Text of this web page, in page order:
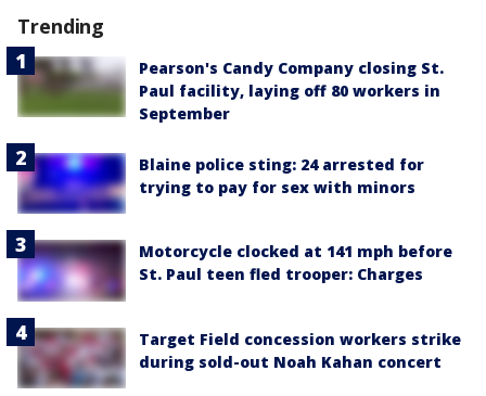
Trending
Pearson's Candy Company closing St.
Paul facility, laying off 80 workers in
September
Blaine police sting: 24 arrested for
trying to pay for sex with minors
Motorcycle clocked at 141 mph before
St. Paul teen fled trooper: Charges
Target Field concession workers strike
during sold-out Noah Kahan concert